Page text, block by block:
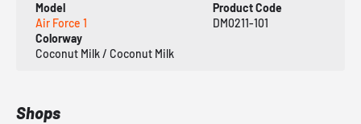
Model
Air Force 1
Product Code
DM0211-101
Colorway
Coconut Milk / Coconut Milk
Shops